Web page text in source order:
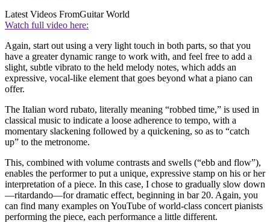
Latest Videos FromGuitar World
Watch full video here:
Again, start out using a very light touch in both parts, so that you
have a greater dynamic range to work with, and feel free to add a
slight, subtle vibrato to the held melody notes, which adds an
expressive, vocal-like element that goes beyond what a piano can
offer.
The Italian word rubato, literally meaning “robbed time,” is used in
classical music to indicate a loose adherence to tempo, with a
momentary slackening followed by a quickening, so as to “catch
up” to the metronome.
This, combined with volume contrasts and swells (“ebb and flow”),
enables the performer to put a unique, expressive stamp on his or her
interpretation of a piece. In this case, I chose to gradually slow down
—ritardando—for dramatic effect, beginning in bar 20. Again, you
can find many examples on YouTube of world-class concert pianists
performing the piece, each performance a little different.